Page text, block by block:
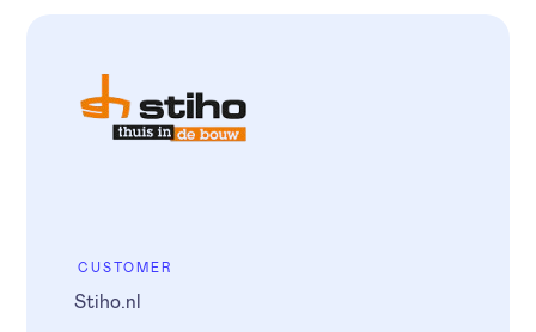
CUSTOMER
Stiho.nl